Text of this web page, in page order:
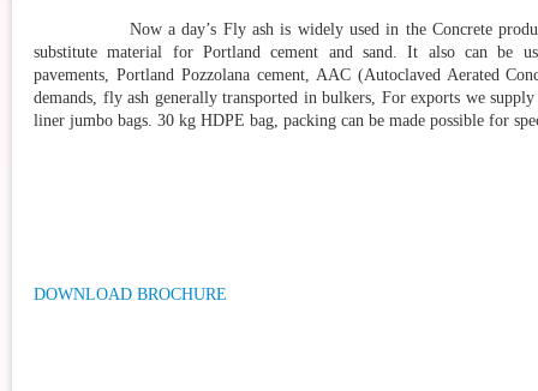
Now a day’s Fly ash is widely used in the Concrete
substitute material for Portland cement and sand. It also can be
pavements, Portland Pozzolana cement, AAC (Autoclaved Aerated
demands, fly ash generally transported in bulkers, For exports we
liner jumbo bags. 30 kg HDPE bag, packing can be made possible for
DOWNLOAD BROCHURE